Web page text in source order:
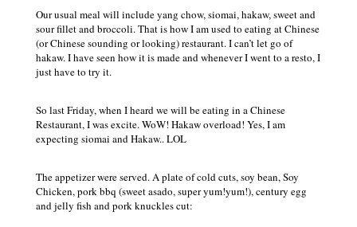
Our usual meal will include yang chow, siomai, hakaw, sweet and
sour fillet and broccoli. That is how I am used to eating at Chinese
(orChinese sounding orlooking) restaurant. I can’t let go of
hakaw. I have seen how it is made and whenever I went to a resto, I
just have to try it.
So last Friday, when I heard we will be eating in a Chinese
Restaurant, I was excite. WoW! Hakaw overload! Yes, I am
expecting siomai and Hakaw.. LOL
The appetizer were served. A plate of cold cuts, soy bean, Soy
Chicken, pork bbq (sweet asado, super yum!yum!), century egg
and jelly fish and pork knuckles cut: